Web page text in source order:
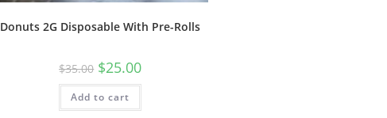
Donuts 2G Disposable With Pre-Rolls
$35.00 $25.00
Add to cart